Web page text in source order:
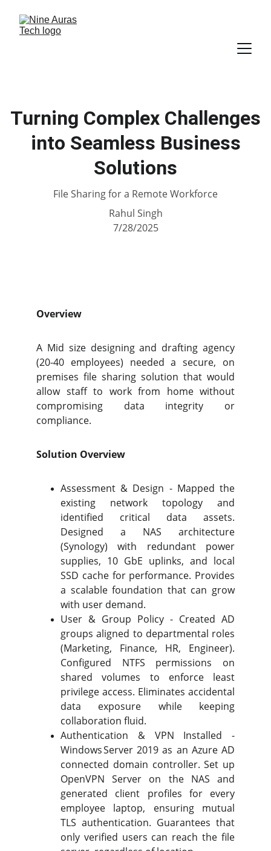
Turning Complex Challenges
into Seamless Business
Solutions
File Sharing for a Remote Workforce
Rahul Singh
7/28/2025
Overview
A Mid size designing and drafting agency
(20-40 employees) needed a secure, on
premises file sharing solution that would
allow staff to work from home without
compromising data integrity or
compliance.
Solution Overview
Assessment & Design - Mapped the
existing network topology and
identified critical data assets.
Designed a NAS architecture
(Synology) with redundant power
supplies, 10 GbE uplinks, and local
SSD cache for performance. Provides
a scalable foundation that can grow
with user demand.
User & Group Policy - Created AD
groups aligned to departmental roles
(Marketing, Finance, HR, Engineer).
Configured NTFS permissions on
shared volumes to enforce least
privilege access. Eliminates accidental
data exposure while keeping
collaboration fluid.
Authentication & VPN Installed -
Windows Server 2019 as an Azure AD
connected domain controller. Set up
OpenVPN Server on the NAS and
generated client profiles for every
employee laptop, ensuring mutual
TLS authentication. Guarantees that
only verified users can reach the file